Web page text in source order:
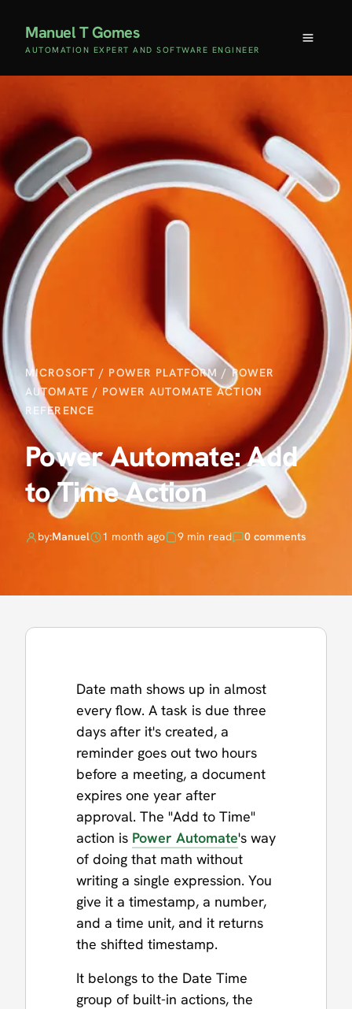
Manuel T Gomes
AUTOMATION EXPERT AND SOFTWARE ENGINEER
MICROSOFT / POWER PLATFORM /POWER
AUTOMATE / POWER AUTOMATE ACTION
REFERENCE
Power Automate: Add
to Time Action
by:Manuel 1 month ago 9 min read 0 comments
Date math shows up in almost
every flow. A task is due three
days after it's created, a
reminder goes out two hours
before a meeting, a document
expires one year after
approval. The "Add to Time"
action is Power Automate's way
of doing that math without
writing a single expression. You
give it a timestamp, a number,
and a time unit, and it returns
the shifted timestamp.
It belongs to the Date Time
group of built-in actions, the